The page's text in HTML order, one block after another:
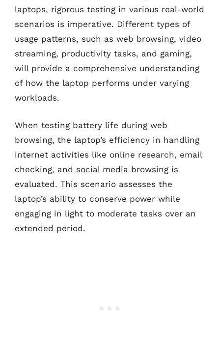
laptops, rigorous testing in various real-world
scenarios is imperative. Different types of
usage patterns, such as web browsing, video
streaming, productivity tasks, and gaming,
will provide a comprehensive understanding
of how the laptop performs under varying
workloads.
When testing battery life during web
browsing, the laptop’s efficiency in handling
internet activities like online research, email
checking, and social media browsing is
evaluated. This scenario assesses the
laptop’s ability to conserve power while
engaging in light to moderate tasks over an
extended period.